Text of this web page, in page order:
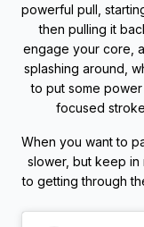
powerful pull,
then pulling it
engage your core,
splashing around,
to put some
focused
When you want to
slower, but keep in
to getting through